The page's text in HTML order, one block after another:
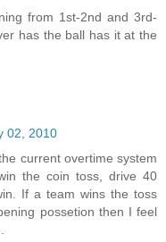
from 1st-2nd and 3rd-
has the ball has it at the
02, 2010
current overtime system
the coin toss, drive 40
If a team wins the toss
possetion then I feel